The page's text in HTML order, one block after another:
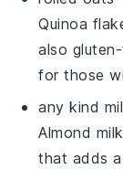
Quinoa
also
for those
any kind
Almond
that adds